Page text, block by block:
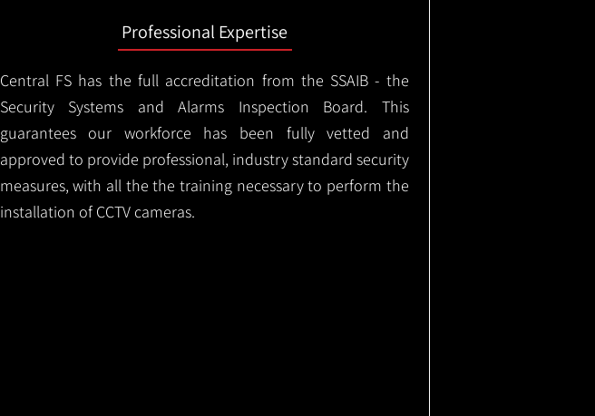
Professional Expertise
Central FS has the full accreditation from the SSAIB - the
Security Systems and Alarms Inspection Board. This
guarantees our workforce has been fully vetted and
approved to provide professional, industry standard security
measures, with all the the training necessary to perform the
installation of CCTV cameras.